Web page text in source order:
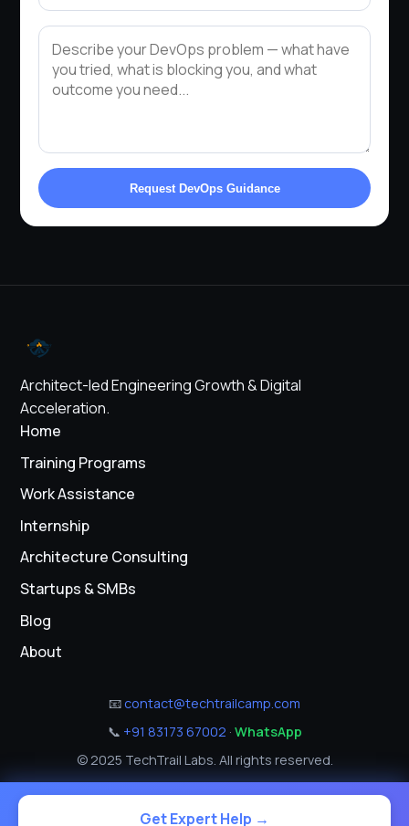
Request DevOps Guidance
Architect-led Engineering Growth & Digital
Acceleration.
Home
Training Programs
Work Assistance
Internship
Architecture Consulting
Startups & SMBs
Blog
About
📧contact@techtrailcamp.com
📞 +91 83173 67002 · WhatsApp
© 2025 TechTrail Labs. All rights reserved.
Get Expert Help →